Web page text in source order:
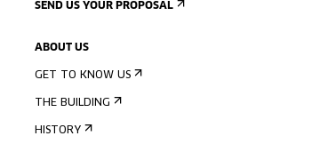
SEND US YOUR PROPOSAL
ABOUT US
GET TO KNOW US
THE BUILDING
HISTORY